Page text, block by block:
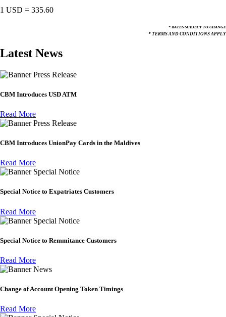
1 USD = 335.60
* RATES SUBJECT TO CHANGE
* TERMS AND CONDITIONS APPLY
Latest News
Press Release
CBM Introduces USD ATM
Read More
Press Release
CBM Introduces UnionPay Cards in the Maldives
Read More
Special Notice
Special Notice to Expatriates Customers
Read More
Special Notice
Special Notice to Remmitance Customers
Read More
News
Change of Account Opening Token Timings
Read More